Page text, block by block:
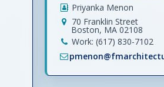
Priyanka Menon
70 Franklin Street
Boston, MA 02108
Work: (617) 830-7102